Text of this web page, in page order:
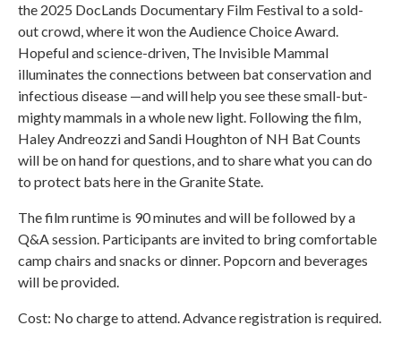
the 2025 DocLands Documentary Film Festival to a sold-
out crowd, where it won the Audience Choice Award.
Hopeful and science-driven, The Invisible Mammal
illuminates the connections between bat conservation and
infectious disease —and will help you see these small-but-
mighty mammals in a whole new light. Following the film,
Haley Andreozzi and Sandi Houghton of NH Bat Counts
will be on hand for questions, and to share what you can do
to protect bats here in the Granite State.
The film runtime is 90 minutes and will be followed by a
Q&A session. Participants are invited to bring comfortable
camp chairs and snacks or dinner. Popcorn and beverages
will be provided.
Cost: No charge to attend. Advance registration is required.